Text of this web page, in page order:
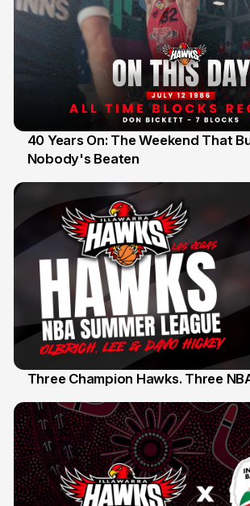
12 Jul
40 Years On: The Weekend That
Nobody's Beaten
Three Champion Hawks. Three